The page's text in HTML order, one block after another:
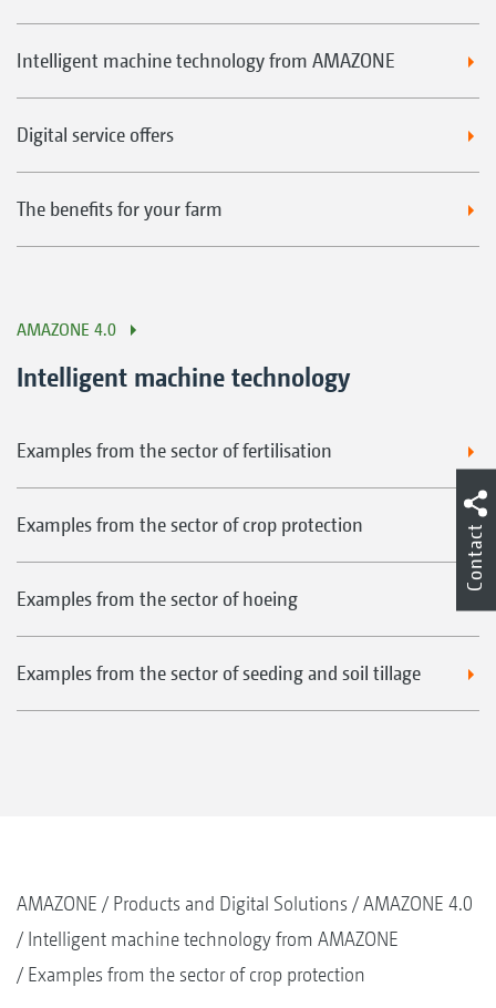
Intelligent machine technology from AMAZONE
Digital service offers
The benefits for your farm
AMAZONE 4.0
Intelligent machine technology
Examples from the sector of fertilisation
Examples from the sector of crop protection
Examples from the sector of hoeing
Examples from the sector of seeding and soil tillage
AMAZONE Products and Digital Solutions
AMAZONE 4.0
Intelligent machine technology from AMAZONE
Examples from the sector of crop protection
Contact